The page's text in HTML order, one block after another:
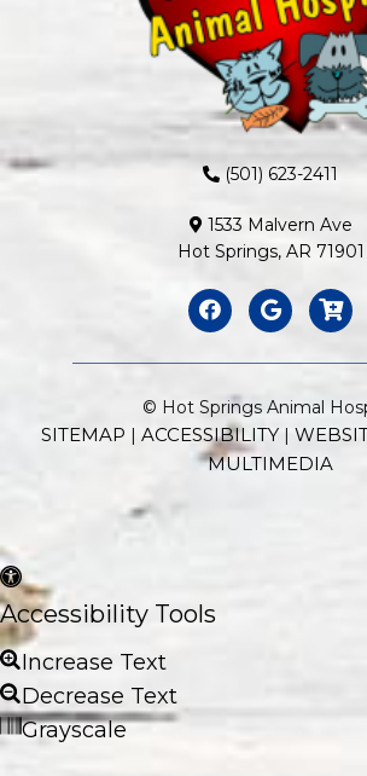
(501) 623-2411
1533 Malvern Ave
Hot Springs, AR 71901
© Hot Springs Animal
SITEMAP | ACCESSIBILITY |
MULTIMEDIA
Accessibility Tools
Increase Text
Decrease Text
Grayscale